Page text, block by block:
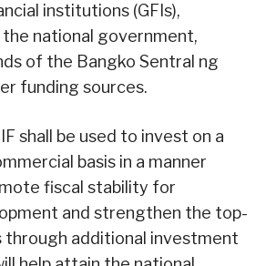
institutions (GFIs),
national government,
of the Bangko Sentral ng
funding sources.
shall be used to invest on a
basis in a manner
fiscal stability for
and strengthen the top-
through additional investment